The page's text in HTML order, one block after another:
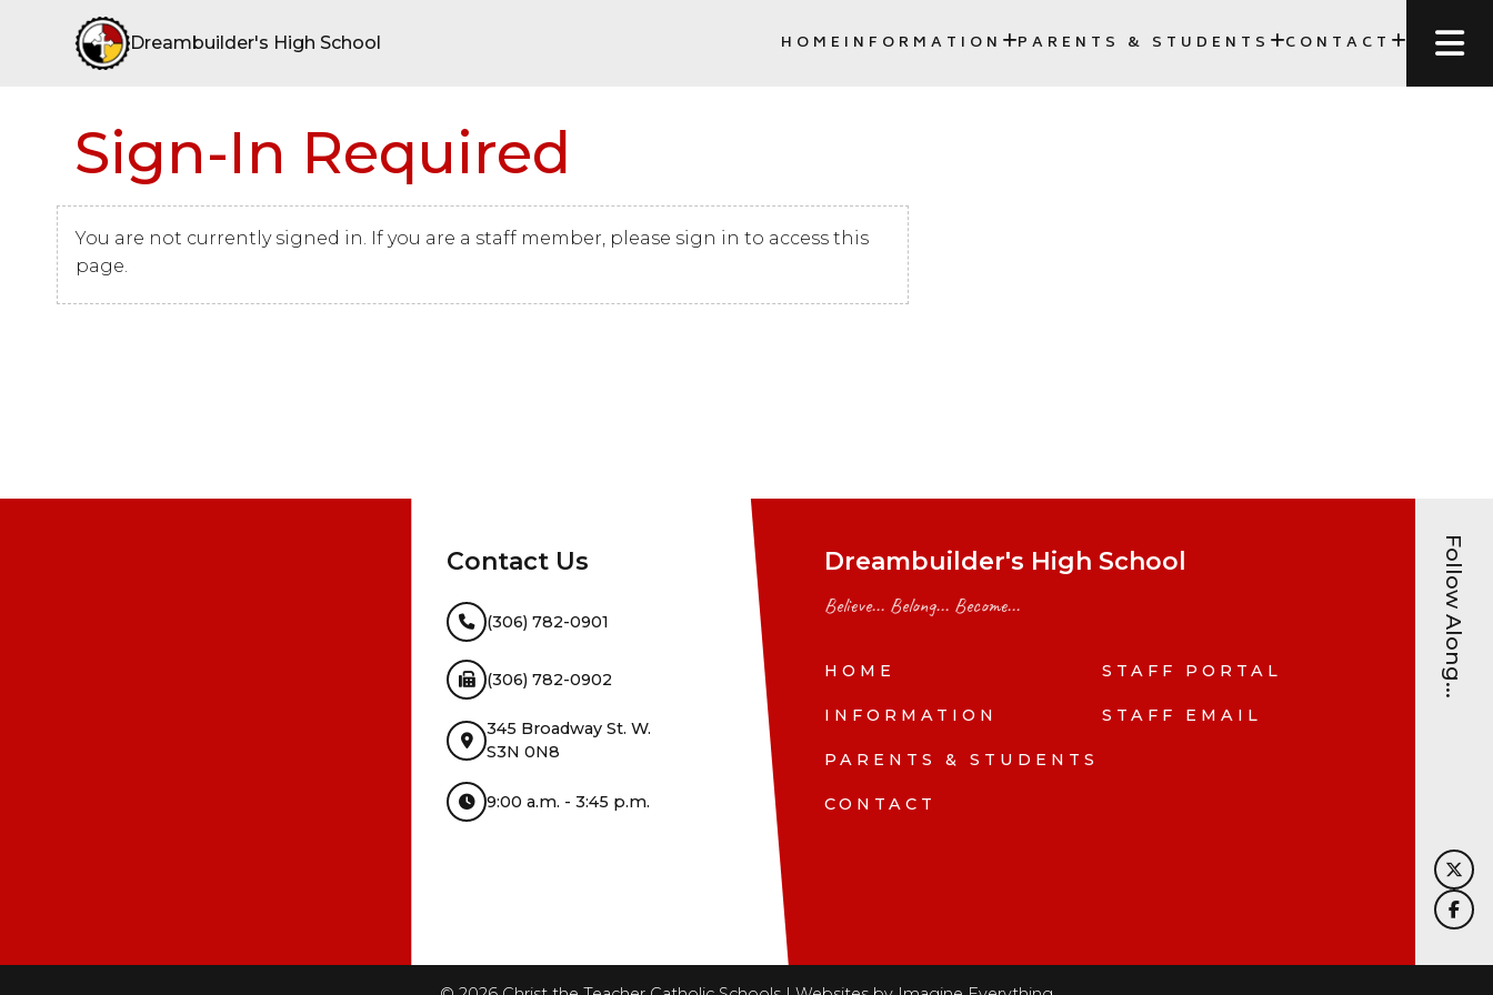
Dreambuilder's High School HOME INFORMATION PARENTS & STUDENTS CONTACT
Sign-In Required
You are not currently signed in. If you are a staff member, please sign in to access this
page.
Contact Us
(306) 782-0901
(306) 782-0902
345 Broadway St. W.
S3N 0N8
9:00 a.m. - 3:45 p.m.
Dreambuilder's High School
Believe... Belong... Become...
HOME
INFORMATION
PARENTS & STUDENTS
CONTACT
STAFF PORTAL
STAFF EMAIL
Follow Along...